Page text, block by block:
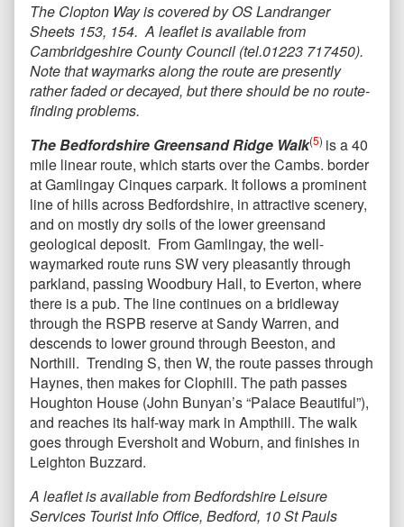
The Clopton Way is covered by OS Landranger
Sheets 153, 154. A leaflet is available from
Cambridgeshire County Council (tel.01223 717450).
Note that waymarks along the route are presently
rather faded or decayed, but there should be no route-
finding problems.
The Bedfordshire Greensand Ridge Walk(5) is a 40
mile linear route, which starts over the Cambs. border
at Gamlingay Cinques carpark. It follows a prominent
line of hills across Bedfordshire, in attractive scenery,
and on mostly dry soils of the lower greensand
geological deposit. From Gamlingay, the well-
waymarked route runs SW very pleasantly through
parkland, passing Woodbury Hall, to Everton, where
there is a pub. The line continues on a bridleway
through the RSPB reserve at Sandy Warren, and
descends to lower ground through Beeston, and
Northill. Trending S, then W, the route passes through
Haynes, then makes for Clophill. The path passes
Houghton House (John Bunyan’s “Palace Beautiful”),
and reaches its half-way mark in Ampthill. The walk
goes through Eversholt and Woburn, and finishes in
Leighton Buzzard.
A leaflet is available from Bedfordshire Leisure
Services Tourist Info Office, Bedford, 10 St Pauls